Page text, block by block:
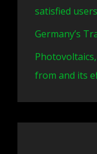
satisfied
Germany’s
from and its